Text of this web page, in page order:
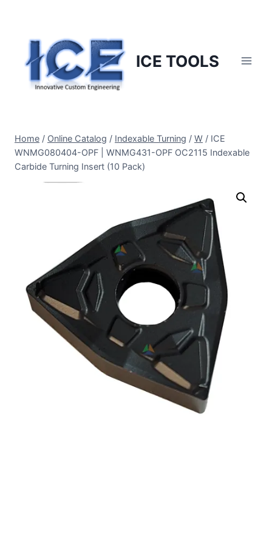
content
ICE TOOLS
Home / Online Catalog / Indexable Turning / W / ICE
WNMG080404-OPF | WNMG431-OPF OC2115 Indexable
Carbide Turning Insert (10 Pack)